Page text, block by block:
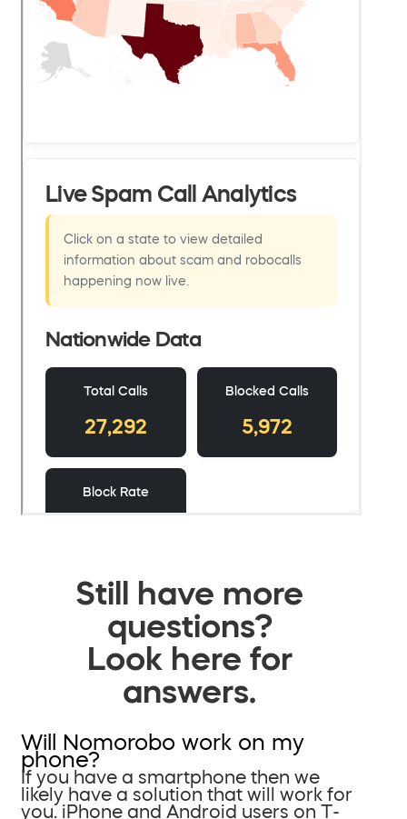
Still have more
questions?
Look here for
answers.
Will Nomorobo work on my
phone?
If you have a smartphone then we
likely have a solution that will work for
you. iPhone and Android users on T-